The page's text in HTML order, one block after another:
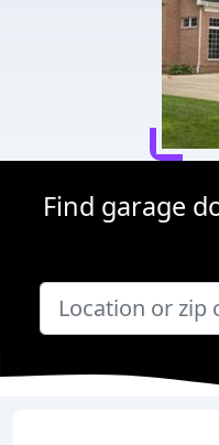
Find garage